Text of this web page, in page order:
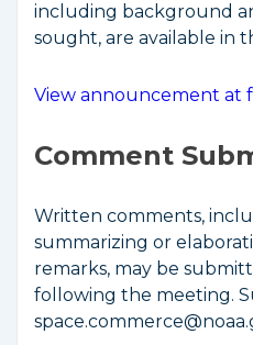
including background
sought, are available in
View announcement at
Comment
Written comments,
summarizing or
remarks, may be
following the meeting.